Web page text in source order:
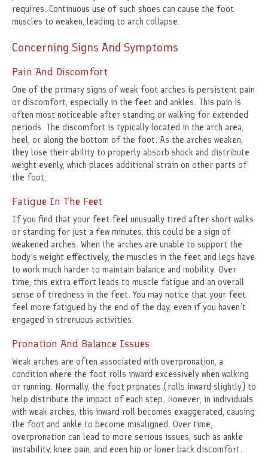
requires. Continuous use of such shoes can cause the foot
muscles to weaken, leading to arch collapse.
Concerning Signs And Symptoms
Pain And Discomfort
One of the primary signs of weak foot arches is persistent pain
or discomfort, especially in the feet and ankles. This pain is
often most noticeable after standing or walking for extended
periods. The discomfort is typically located in the arch area,
heel, or along the bottom of the foot. As the arches weaken,
they lose their ability to properly absorb shock and distribute
weight evenly, which places additional strain on other parts of
the foot.
Fatigue In The Feet
If you find that your feet feel unusually tired after short walks
or standing for just a few minutes, this could be a sign of
weakened arches. When the arches are unable to support the
body’s weight effectively, the muscles in the feet and legs have
to work much harder to maintain balance and mobility. Over
time, this extra effort leads to muscle fatigue and an overall
sense of tiredness in the feet. You may notice that your feet
feel more fatigued by the end of the day, even if you haven’t
engaged in strenuous activities.
Pronation And Balance Issues
Weak arches are often associated with overpronation, a
condition where the foot rolls inward excessively when walking
or running. Normally, the foot pronates (rolls inward slightly) to
help distribute the impact of each step. However, in individuals
with weak arches, this inward roll becomes exaggerated, causing
the foot and ankle to become misaligned. Over time,
overpronation can lead to more serious issues, such as ankle
instability, knee pain, and even hip or lower back discomfort.